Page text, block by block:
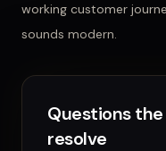
working customer
sounds modern.
Questions
resolve